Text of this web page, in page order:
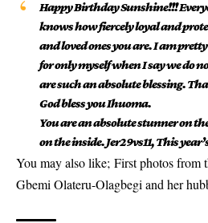
Happy Birthday Sunshine!!!
knows how fiercely loyal and
and loved ones you are. I am
for only myself when I say we do
are such an absolute blessing.
God bless you Ihuoma.
You are an absolute stunner on
on the inside. Jer29vs11, This
You may also like; First photos from
Gbemi Olateru-Olagbegi and her